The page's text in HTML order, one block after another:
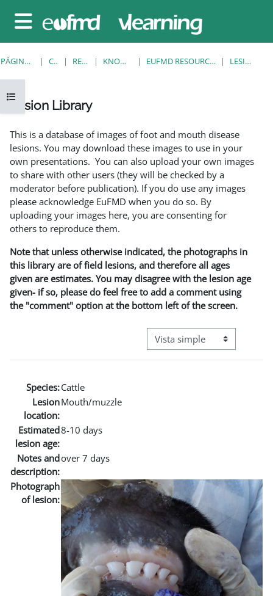
Panel lateral
Abrir índice del curso
PÁGINA PRINCIPAL CURSOS RESOURCES KNOWLEDGE BANK EUFMD RESOURCES: CLINICAL DIAGNOSIS LESION LIBRARY
Lesion Library
This is a database of images of foot and mouth disease
lesions. You may download these images to use in your
own presentations. You can also upload your own images
to share with other users (they will be checked by a
moderator before publication). If you do use any images
please acknowledge EuFMD when you do so. By
uploading your images here, you are consenting for
others to reproduce them.
Note that unless otherwise indicated, the photographs in
this library are of field lesions, and therefore all ages
given are estimates. You may disagree with the lesion age
given- if so, please do feel free to add a comment using
the "comment" option at the bottom left of the screen.
Ver modo de navegación
Species:Cattle
Lesion
location:
Mouth/muzzle
Estimated
lesion age:
8-10 days
Notes and
description:
over 7 days
Photograph
of lesion: